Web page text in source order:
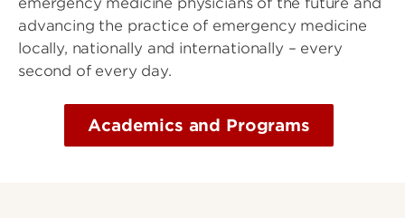
advancing the practice of emergency medicine
locally, nationally and internationally – every
second of every day.
Academics and Programs